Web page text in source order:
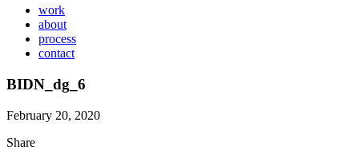
work
about
process
contact
BIDN_dg_6
February 20, 2020
Share